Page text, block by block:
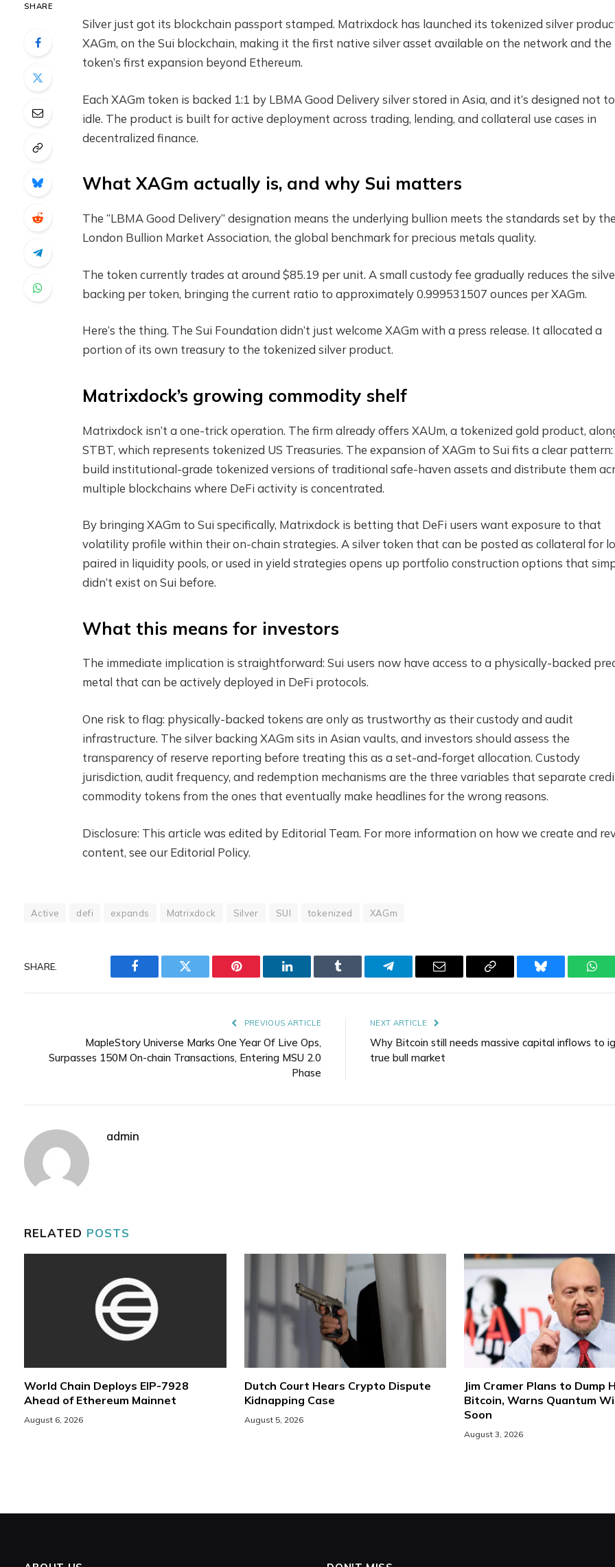
SHARE
Silver just got its blockchain passport stamped. Matrixdock has launched its tokenized silver
XAGm, on the Sui blockchain, making it the first native silver asset available on the network and the
token’s first expansion beyond Ethereum.
Each XAGm token is backed 1:1 by LBMA Good Delivery silver stored in Asia, and it’s designed not
idle. The product is built for active deployment across trading, lending, and collateral use cases in
decentralized finance.
What XAGm actually is, and why Sui matters
The “LBMA Good Delivery” designation means the underlying bullion meets the standards set by the
London Bullion Market Association, the global benchmark for precious metals quality.
The token currently trades at around $85.19 per unit. A small custody fee gradually reduces the
backing per token, bringing the current ratio to approximately 0.999531507 ounces per XAGm.
Here’s the thing. The Sui Foundation didn’t just welcome XAGm with a press release. It allocated a
portion of its own treasury to the tokenized silver product.
Matrixdock’s growing commodity shelf
Matrixdock isn’t a one-trick operation. The firm already offers XAUm, a tokenized gold product,
STBT, which represents tokenized US Treasuries. The expansion of XAGm to Sui fits a clear pattern:
build institutional-grade tokenized versions of traditional safe-haven assets and distribute them
multiple blockchains where DeFi activity is concentrated.
By bringing XAGm to Sui specifically, Matrixdock is betting that DeFi users want exposure to that
volatility profile within their on-chain strategies. A silver token that can be posted as collateral for
paired in liquidity pools, or used in yield strategies opens up portfolio construction options that
didn’t exist on Sui before.
What this means for investors
The immediate implication is straightforward: Sui users now have access to a physically-backed
metal that can be actively deployed in DeFi protocols.
One risk to flag: physically-backed tokens are only as trustworthy as their custody and audit
infrastructure. The silver backing XAGm sits in Asian vaults, and investors should assess the
transparency of reserve reporting before treating this as a set-and-forget allocation. Custody
jurisdiction, audit frequency, and redemption mechanisms are the three variables that separate
commodity tokens from the ones that eventually make headlines for the wrong reasons.
Disclosure: This article was edited by Editorial Team. For more information on how we create and
content, see our Editorial Policy.
Active defi expands Matrixdock Silver SUI tokenized XAGm
SHARE.
Facebook Twitter Pinterest LinkedIn Tumblr Telegram Email
Copy
Bluesky
PREVIOUS ARTICLE
MapleStory Universe Marks One Year Of Live Ops,
Surpasses 150M On-chain Transactions, Entering MSU 2.0
Phase
NEXT ARTICLE
Why Bitcoin still needs massive capital inflows to
true bull market
admin
RELATED POSTS
World Chain Deploys EIP-7928
Ahead of Ethereum Mainnet
August 6, 2026
Dutch Court Hears Crypto Dispute
Kidnapping Case
August 5, 2026
Jim Cramer Plans to Dump
Bitcoin, Warns Quantum
Soon
August 3, 2026